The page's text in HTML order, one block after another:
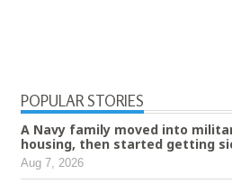
POPULAR STORIES
A Navy family moved into
housing, then started getting
Aug 7, 2026